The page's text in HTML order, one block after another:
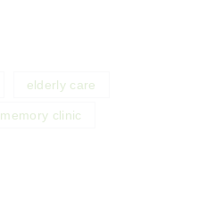
elderly care
memory clinic